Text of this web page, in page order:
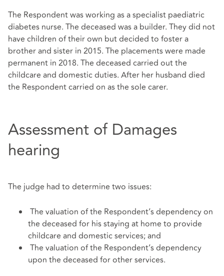
The Respondent was working as a specialist paediatric
diabetes nurse. The deceased was a builder. They did not
have children of their own but decided to foster a
brother and sister in 2015. The placements were made
permanent in 2018. The deceased carried out the
childcare and domestic duties. After her husband died
the Respondent carried on as the sole carer.
Assessment of Damages
hearing
The judge had to determine two issues:
The valuation of the Respondent’s dependency on
the deceased for his staying at home to provide
childcare and domestic services; and
The valuation of the Respondent’s dependency
upon the deceased for other services.